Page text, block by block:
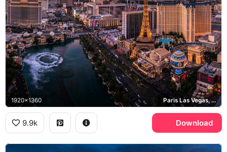
1920x1360 Paris Las Vegas, Bellagio, High Roller, Las Vegas Strip
9.9k Download